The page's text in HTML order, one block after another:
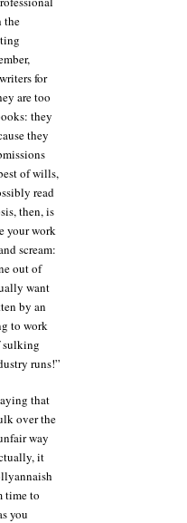
the
for
are too
they
they
of wills,
read
then, is
your work
scream:
out of
want
by an
to work
sulking
runs!”
that
over the
way
it
time to
you